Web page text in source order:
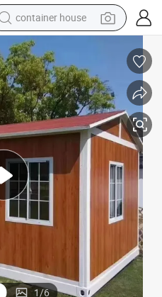
dirt bike
smart phone
crawler excavator
motorcycle
sport shoe
tshirt
powder
1/6